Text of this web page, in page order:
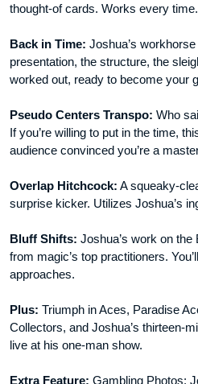
thought-of cards. Works every time.
Back in Time: Joshua’s
presentation, the structure, the
worked out, ready to become your
Pseudo Centers Transpo: Who
If you’re willing to put in the time,
audience convinced you’re a
Overlap Hitchcock: A squeaky-
surprise kicker. Utilizes Joshua’s
Bluff Shifts: Joshua’s work on
from magic’s top practitioners.
approaches.
Plus: Triumph in Aces, Paradise
Collectors, and Joshua’s thirteen-
live at his one-man show.
Extra Feature: Gambling Photos: